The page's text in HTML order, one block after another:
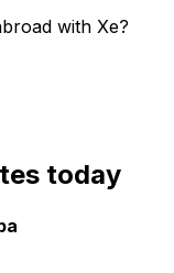
with Xe?
today